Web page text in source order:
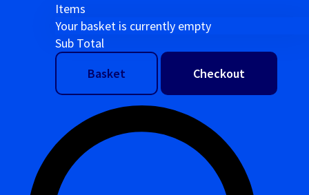
Items
Your basket is currently empty
Sub Total
Basket
Checkout